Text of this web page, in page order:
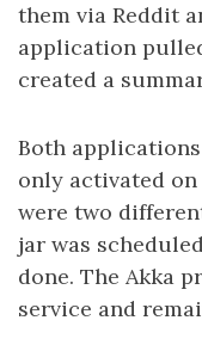
them via Reddit
application
created a
Both
only activated on
were two
jar was
done. The Akka
service and